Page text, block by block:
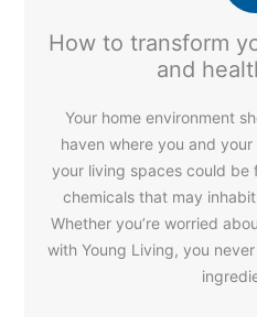
How to transform
and
Your home environment
haven where you and
your living spaces could
chemicals that may
Whether you’re worried
with Young Living, you